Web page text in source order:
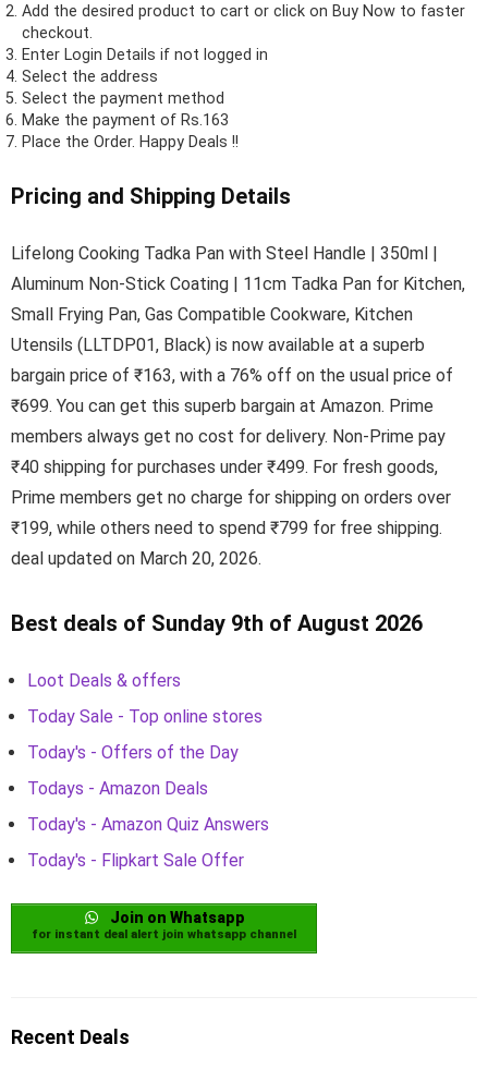
Add the desired product to cart or click on Buy Now to faster
checkout.
Enter Login Details if not logged in
Select the address
Select the payment method
Make the payment of Rs.163
Place the Order. Happy Deals !!
Pricing and Shipping Details
Lifelong Cooking Tadka Pan with Steel Handle | 350ml |
Aluminum Non-Stick Coating | 11cm Tadka Pan for Kitchen,
Small Frying Pan, Gas Compatible Cookware, Kitchen
Utensils (LLTDP01, Black) is now available at a superb
bargain price of ₹163, with a 76% off on the usual price of
₹699. You can get this superb bargain at Amazon. Prime
members always get no cost for delivery. Non-Prime pay
₹40 shipping for purchases under ₹499. For fresh goods,
Prime members get no charge for shipping on orders over
₹199, while others need to spend ₹799 for free shipping.
deal updated on March 20, 2026.
Best deals of Sunday 9th of August 2026
Loot Deals & offers
Today Sale - Top online stores
Today's - Offers of the Day
Todays - Amazon Deals
Today's - Amazon Quiz Answers
Today's - Flipkart Sale Offer
Join on Whatsapp
for instant deal alert join whatsapp channel
Recent Deals